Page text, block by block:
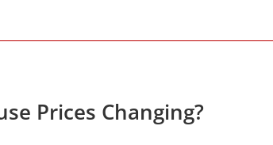
Prices Changing?